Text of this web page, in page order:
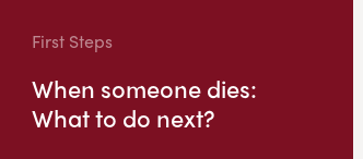
First Steps
When someone dies:
What to do next?